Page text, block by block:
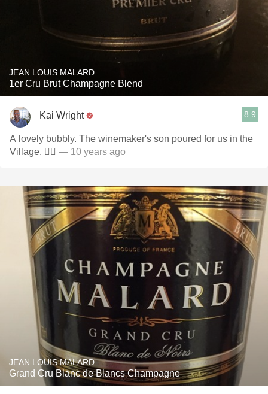
JEAN LOUIS MALARD
1er Cru Brut Champagne Blend
Kai Wright 8.9
A lovely bubbly. The winemaker's son poured for us in the
Village. ✌🏾 — 10 years ago
JEAN LOUIS MALARD
Grand Cru Blanc de Blancs Champagne